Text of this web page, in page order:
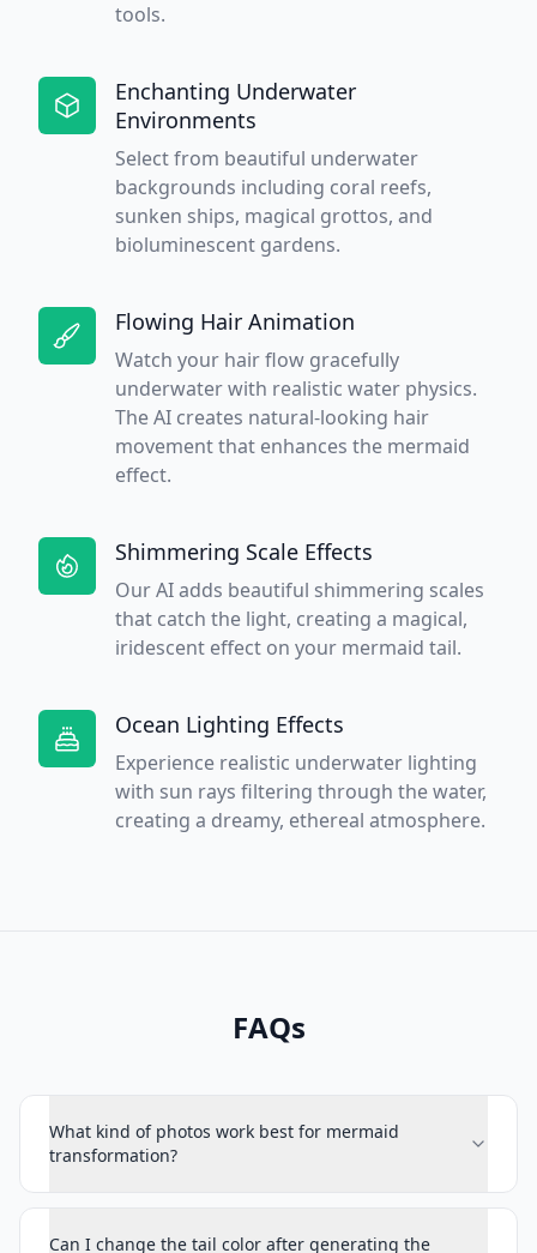
tools.
Enchanting Underwater
Environments
Select from beautiful underwater
backgrounds including coral reefs,
sunken ships, magical grottos, and
bioluminescent gardens.
Flowing Hair Animation
Watch your hair flow gracefully
underwater with realistic water physics.
The AI creates natural-looking hair
movement that enhances the mermaid
effect.
Shimmering Scale Effects
Our AI adds beautiful shimmering scales
that catch the light, creating a magical,
iridescent effect on your mermaid tail.
Ocean Lighting Effects
Experience realistic underwater lighting
with sun rays filtering through the water,
creating a dreamy, ethereal atmosphere.
FAQs
What kind of photos work best for mermaid
transformation?
Can I change the tail color after generating the